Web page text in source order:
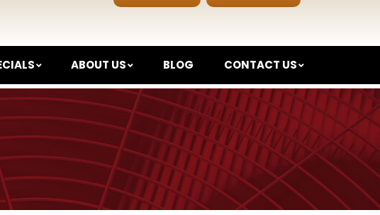
ABOUT US BLOG CONTACT US